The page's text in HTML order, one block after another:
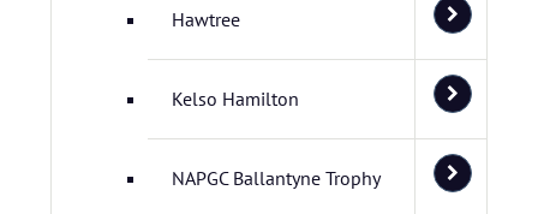
Hawtree
Kelso Hamilton
NAPGC Ballantyne Trophy